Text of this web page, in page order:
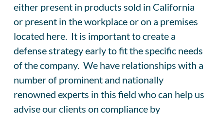
either present in products sold in California
or present in the workplace or on a premises
located here. It is important to create a
defense strategy early to fit the specific needs
of the company. We have relationships with a
number of prominent and nationally
renowned experts in this field who can help us
advise our clients on compliance by